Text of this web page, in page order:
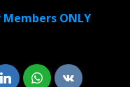
ONLY